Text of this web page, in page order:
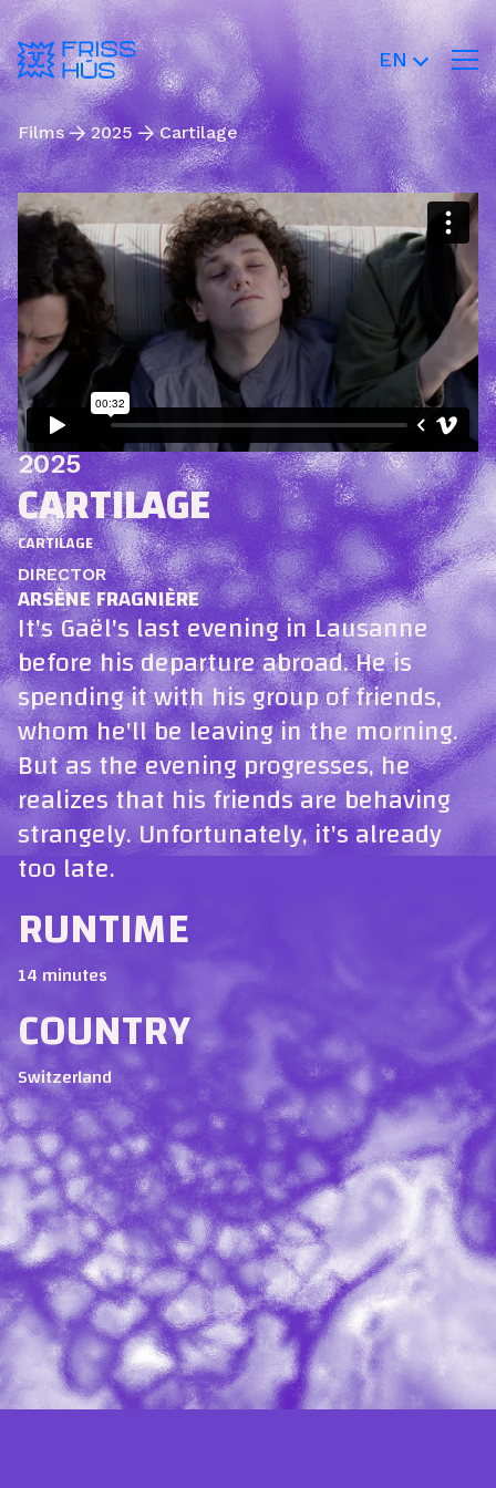
EN
Films 2025 Cartilage
2025
CARTILAGE
CARTILAGE
DIRECTOR
ARSÈNE FRAGNIÈRE
It's Gaël's last evening in Lausanne
before his departure abroad. He is
spending it with his group of friends,
whom he'll be leaving in the morning.
But as the evening progresses, he
realizes that his friends are behaving
strangely. Unfortunately, it's already
too late.
RUNTIME
14 minutes
COUNTRY
Switzerland